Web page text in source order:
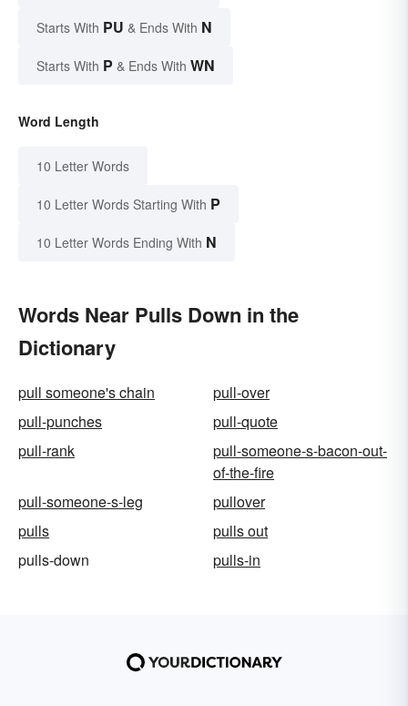
Starts With PU & Ends With N
Starts With P & Ends With WN
Word Length
10 Letter Words
10 Letter Words Starting With P
10 Letter Words Ending With N
Words Near Pulls Down in the
Dictionary
pull someone's chain
pull-over
pull-punches
pull-quote
pull-rank
pull-someone-s-bacon-out-
of-the-fire
pull-someone-s-leg
pullover
pulls
pulls out
pulls-down
pulls-in